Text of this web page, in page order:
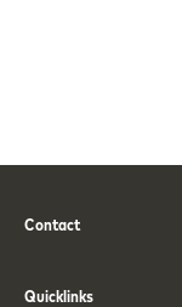
Contact
Quicklinks